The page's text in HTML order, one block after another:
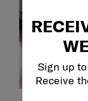
Sign up
Receive